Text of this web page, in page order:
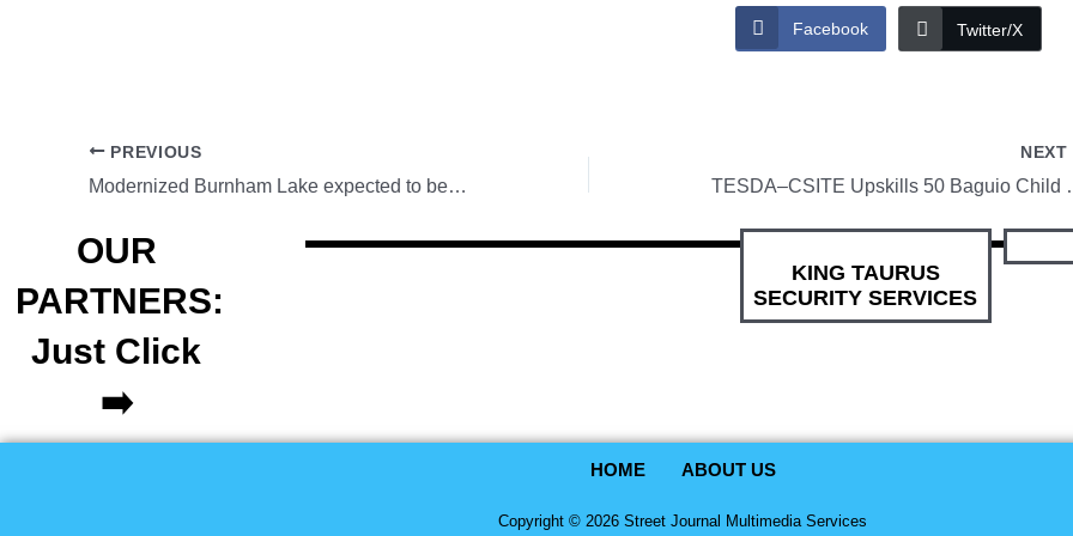
Facebook Twitter/X
PREVIOUS
Modernized Burnham Lake expected to be completed in May
NEXT
TESDA–CSITE
OUR
PARTNERS:
Just Click
➡️
KING TAURUS
SECURITY SERVICES
HOME ABOUT US
Copyright © 2026 Street Journal Multimedia Services